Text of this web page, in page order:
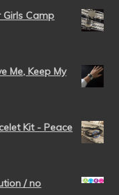
Girls Camp
Me, Keep My
Kit - Peace
/ no